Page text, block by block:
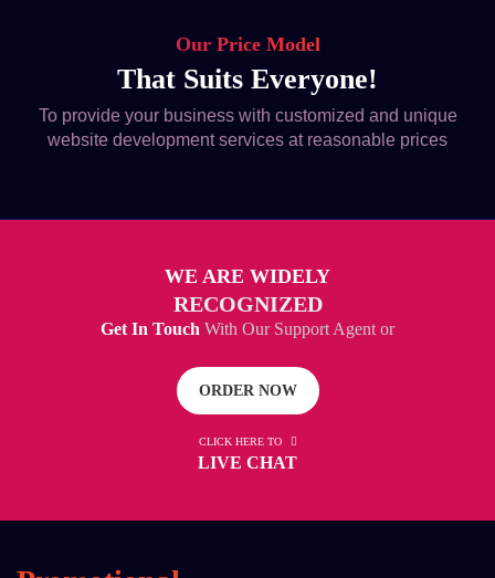
Our Price Model
That Suits Everyone!
To provide your business with customized and unique
website development services at reasonable prices
WE ARE WIDELY
RECOGNIZED
Get In Touch With Our Support Agent or
ORDER NOW
CLICK HERE TO
LIVE CHAT